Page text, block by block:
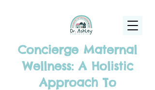
Concierge Maternal
Wellness: A Holistic
Approach To